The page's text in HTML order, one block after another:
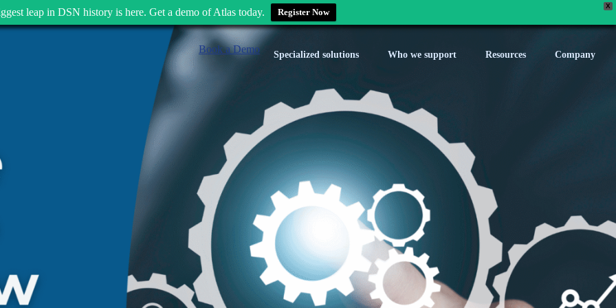
X
leap in DSN history is here. Get a demo of Atlas today. Register Now
Specialized solutions Who we support Resources Company
Book a Demo